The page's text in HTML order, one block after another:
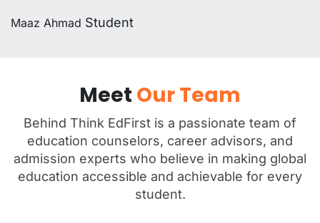
Maaz Ahmad Student
Meet Our Team
Behind Think EdFirst is a passionate team of
education counselors, career advisors, and
admission experts who believe in making global
education accessible and achievable for every
student.